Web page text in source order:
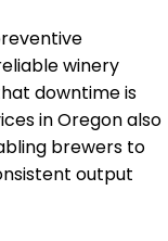
winery
downtime is
in Oregon also
brewers to
output